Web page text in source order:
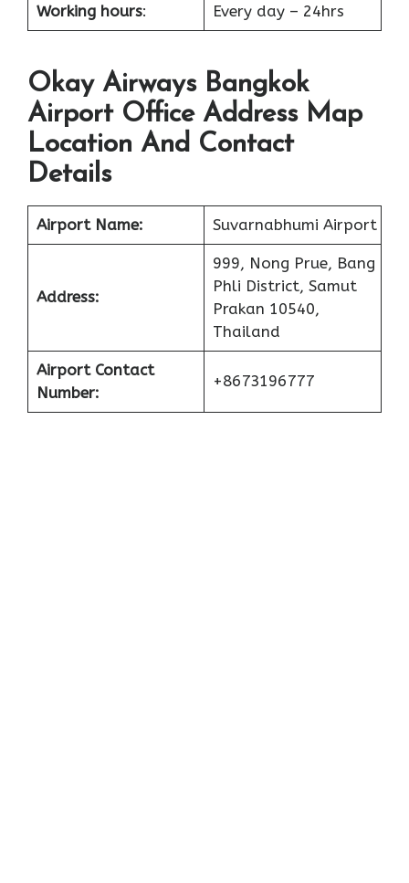
Working hours: Every day – 24hrs
Okay Airways Bangkok
Airport Office Address Map
Location And Contact
Details
Airport Name: Suvarnabhumi Airport
Address:
999, Nong Prue, Bang
Phli District, Samut
Prakan 10540,
Thailand
Airport Contact
Number:
+8673196777